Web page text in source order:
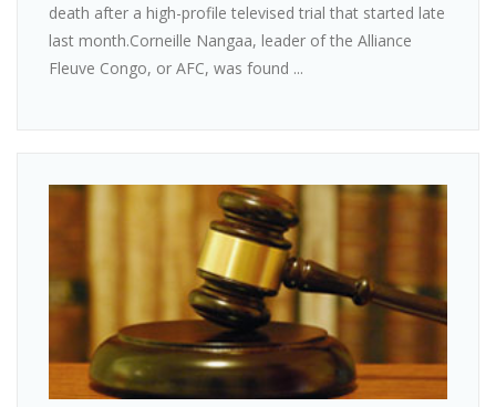
death after a high-profile televised trial that started late
last month.Corneille Nangaa, leader of the Alliance
Fleuve Congo, or AFC, was found ...